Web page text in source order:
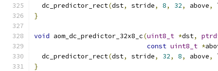
  dc_predictor_rect
(dst, stride, 8, 32, above,
}
void aom_dc_predictor_32x8_c(uint8_t *dst,
const uint8_t *
  dc_predictor_rect
(dst, stride, 32, 8, above,
}